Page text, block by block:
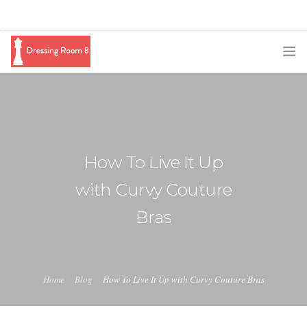
How To Live It Up
with Curvy Couture
Bras
Home Blog How To Live It Up with Curvy Couture Bras